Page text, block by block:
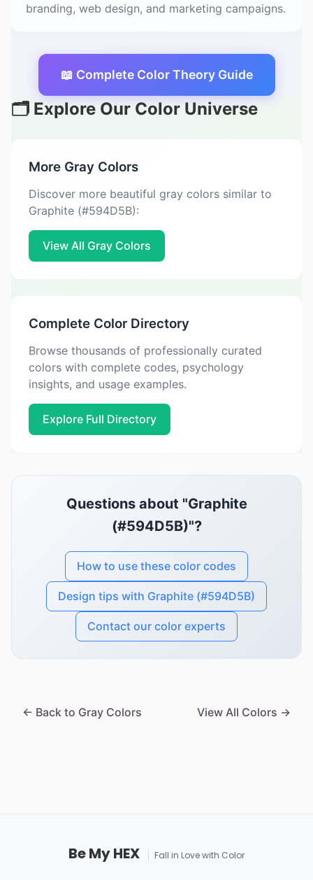
branding, web design, and marketing campaigns.
📖 Complete Color Theory Guide
🗂️ Explore Our Color Universe
More Gray Colors
Discover more beautiful gray colors similar to
Graphite (#594D5B):
View All Gray Colors
Complete Color Directory
Browse thousands of professionally curated
colors with complete codes, psychology
insights, and usage examples.
Explore Full Directory
Questions about "Graphite
(#594D5B)"?
How to use these color codes
Design tips with Graphite (#594D5B)
Contact our color experts
← Back to Gray Colors View All Colors →
Be My HEX Fall in Love with Color